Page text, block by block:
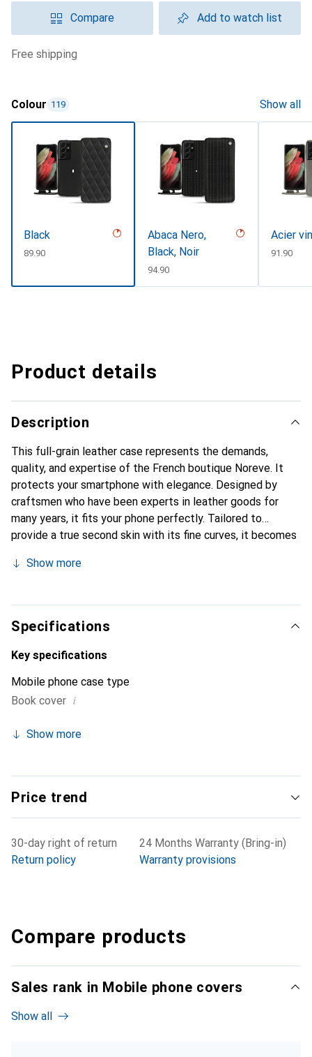
Compare Add to watch list
free shipping
Colour 119 Show all
Black
CHF
89.90
Abaca Nero,
Black, Noir
CHF
94.90
Acier
CHF
91.90
Product details
Description
This full-grain leather case represents the demands,
quality, and expertise of the French boutique Noreve. It
protects your smartphone with elegance. Designed by
craftsmen who have been experts in leather goods for
many years, it fits your phone perfectly. Tailored to
provide a true second skin with its fine curves, it becomes
Internationally recognized for its high-quality products,
clientele.
Show more
Specifications
Key specifications
Mobile phone case type
Book cover i
Show more
Price trend
30-day right of return
Return policy
24 Months Warranty (Bring-in)
Warranty provisions
Compare products
Sales rank in Mobile phone covers
Show all